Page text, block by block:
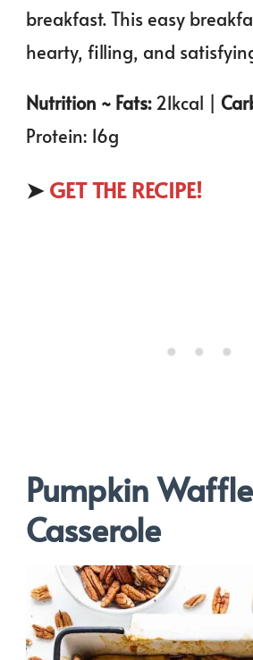
breakfast. This easy
hearty, filling, and
Nutrition ~ Fats:21kcal |
Protein: 16g
➤ GET THE RECIPE!
Pumpkin Waffle
Casserole